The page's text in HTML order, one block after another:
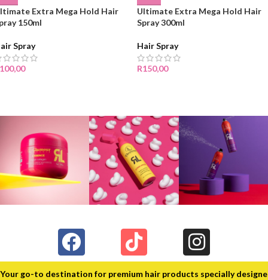
Extra Mega Hold Hair
150ml
Spray
100,00
Ultimate Extra Mega Hold Hair
Spray 300ml
Hair Spray
R150,00
Your go-to destination for premium hair products specially